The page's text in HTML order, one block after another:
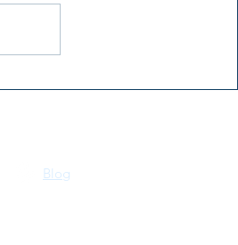
2026 Kootenai River Days |
Blog